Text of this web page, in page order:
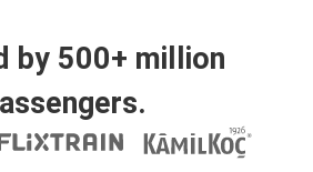
by 500+ million